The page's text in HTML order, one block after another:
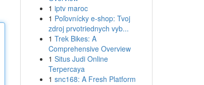
1 iptv maroc
1 Poľovnícky e-shop: Tvoj
zdroj prvotriednych vyb...
1 Trek Bikes: A
Comprehensive Overview
1 Situs Judi Online
Terpercaya
1 snc168: A Fresh Platform